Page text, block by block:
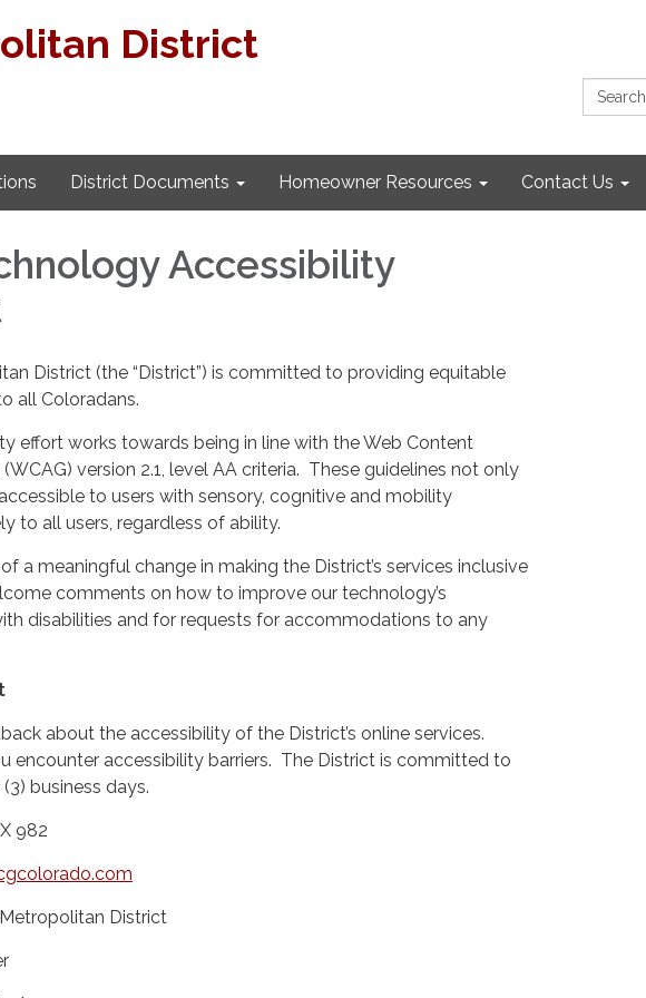
District
Search:
District Documents Homeowner Resources Contact Us
Accessibility
District (the “District”) is committed to providing equitable
all Coloradans.
effort works towards being in line with the Web Content
version 2.1, level AA criteria. These guidelines not only
to users with sensory, cognitive and mobility
to all users, regardless of ability.
a meaningful change in making the District’s services inclusive
comments on how to improve our technology’s
disabilities and for requests for accommodations to any
about the accessibility of the District’s online services.
encounter accessibility barriers. The District is committed to
business days.
982
District